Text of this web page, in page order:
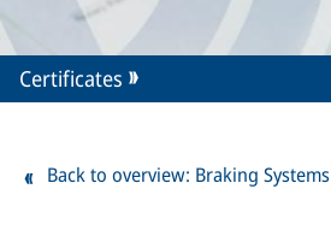
Certificates
Back to overview: Braking Systems